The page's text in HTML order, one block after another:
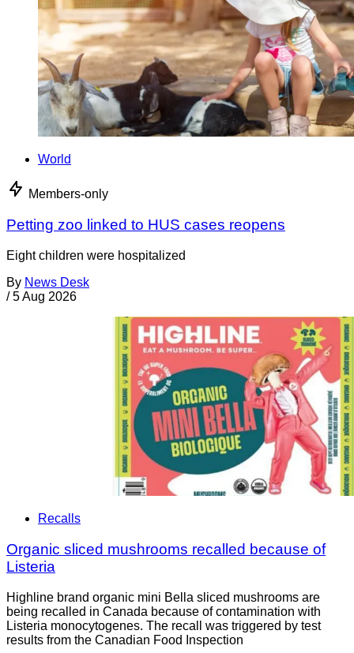
World
Members-only
Petting zoo linked to HUS cases reopens
Eight children were hospitalized
By News Desk
/ 5 Aug 2026
Recalls
Organic sliced mushrooms recalled because of
Listeria
Highline brand organic mini Bella sliced mushrooms are
being recalled in Canada because of contamination with
Listeria monocytogenes. The recall was triggered by test
results from the Canadian Food Inspection